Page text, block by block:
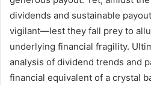
dividends and sustainable
vigilant—lest they fall prey to
underlying financial fragility.
analysis of dividend trends and
financial equivalent of a crystal